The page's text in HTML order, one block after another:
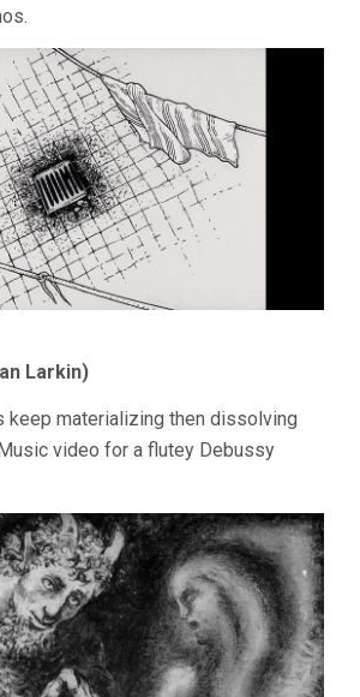
Larkin)
keep materializing then dissolving
video for a flutey Debussy